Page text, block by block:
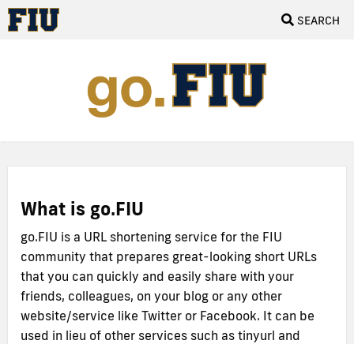
SEARCH
What is go.FIU
go.FIU is a URL shortening service for the FIU
community that prepares great-looking short URLs
that you can quickly and easily share with your
friends, colleagues, on your blog or any other
website/service like Twitter or Facebook. It can be
used in lieu of other services such as tinyurl and